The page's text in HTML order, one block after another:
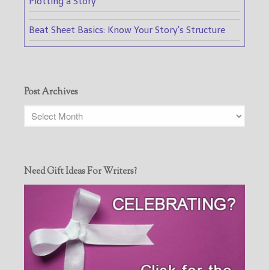
Beat Sheet Basics: Know Your Story's Structure
Post Archives
Need Gift Ideas For Writers?